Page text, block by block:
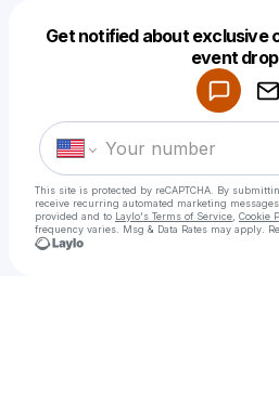
Get notified about exclusive
event
This site is protected by reCAPTCHA. By
receive recurring automated marketing messages
provided and to Laylo's Terms of Service Cookie
frequency varies. Msg & Data Rates may apply.
Make a drop